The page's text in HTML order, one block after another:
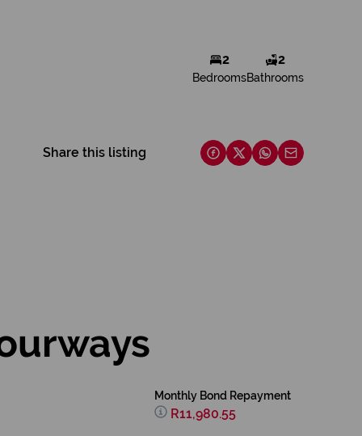
2
Bedrooms
2
Bathrooms
Share this listing
Monthly Bond Repayment
R11,980.55